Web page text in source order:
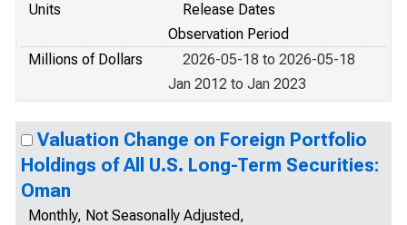
Units
Release Dates
Observation Period
Millions of Dollars
2026-05-18 to 2026-05-18
Jan 2012 to Jan 2023
Valuation Change on Foreign Portfolio
Holdings of All U.S. Long-Term Securities:
Oman
Monthly, Not Seasonally Adjusted,